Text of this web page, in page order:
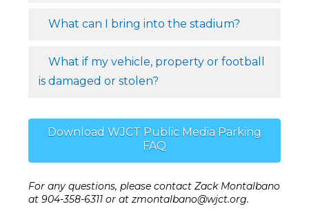
What can I bring into the stadium?
What if my vehicle, property or football
is damaged or stolen?
Download WJCT Public Media Parking
FAQ
For any questions, please contact Zack Montalbano
at 904-358-6311 or at zmontalbano@wjct.org.